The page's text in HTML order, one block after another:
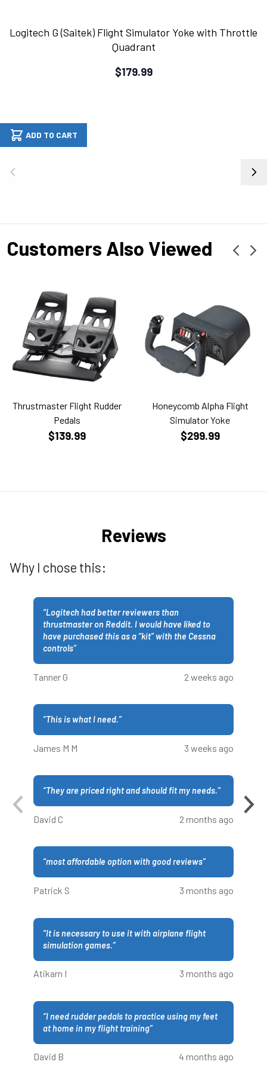
Logitech G (Saitek) Flight Simulator Yoke with Throttle
Quadrant
$179.99
ADD TO CART
Customers Also Viewed
Thrustmaster Flight Rudder
Pedals
$139.99
Honeycomb Alpha Flight
Simulator Yoke
$299.99
Reviews
Why I chose this:
“Logitech had better reviewers than
thrustmaster on Reddit. I would have liked to
have purchased this as a “kit” with the Cessna
controls”
Tanner G 2 weeks ago
“This is what I need.”
James M M 3 weeks ago
“ They are priced right and should fit my needs.”
David C 2 months ago
“most affordable option with good reviews”
Patrick S 3 months ago
“It is necessary to use it with airplane flight
simulation games.”
Atikarn I 3 months ago
“I need rudder pedals to practice using my feet
at home in my flight training”
David B 4 months ago